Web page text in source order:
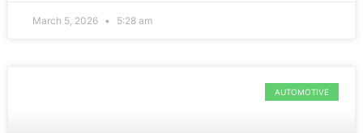
March 5, 2026 5:28 am
AUTOMOTIVE